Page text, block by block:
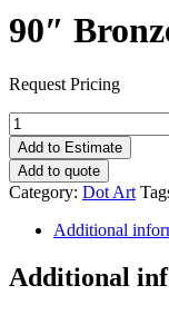
90″
Request Pricing
90"
Bronze
Sangria
Dot
Art
quantity
Add to Estimate
Add to quote
Category: Dot Art
Additional
Additional